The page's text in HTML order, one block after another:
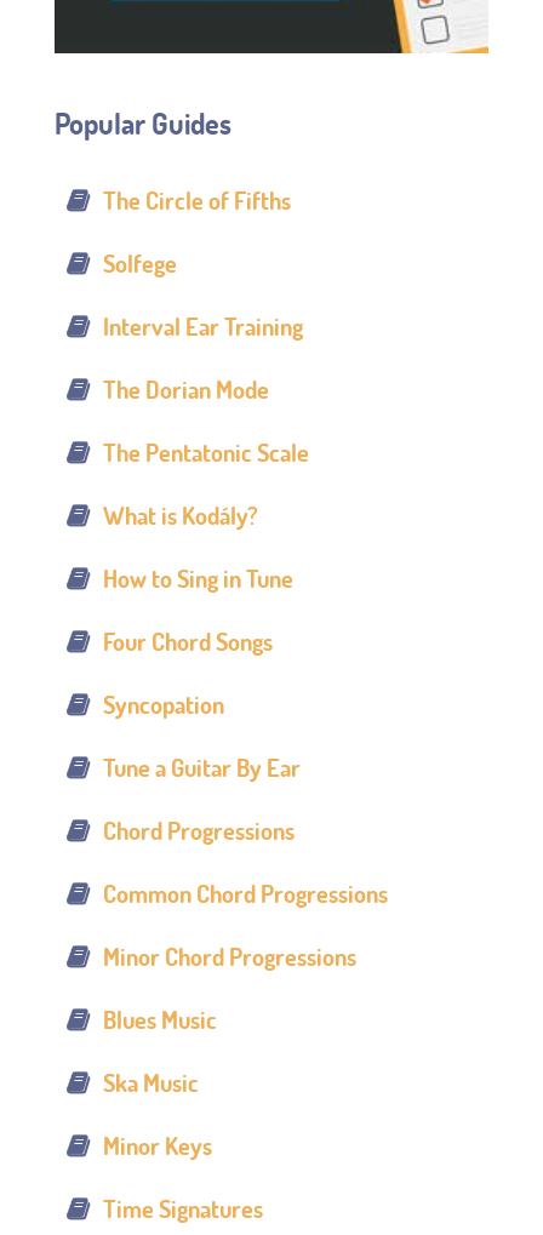
Popular Guides
The Circle of Fifths
Solfege
Interval Ear Training
The Dorian Mode
The Pentatonic Scale
What is Kodály?
How to Sing in Tune
Four Chord Songs
Syncopation
Tune a Guitar By Ear
Chord Progressions
Common Chord Progressions
Minor Chord Progressions
Blues Music
Ska Music
Minor Keys
Time Signatures